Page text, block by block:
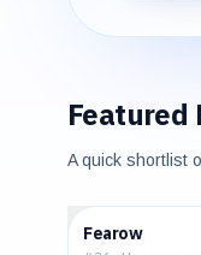
Featured
A quick shortlist
Fearow